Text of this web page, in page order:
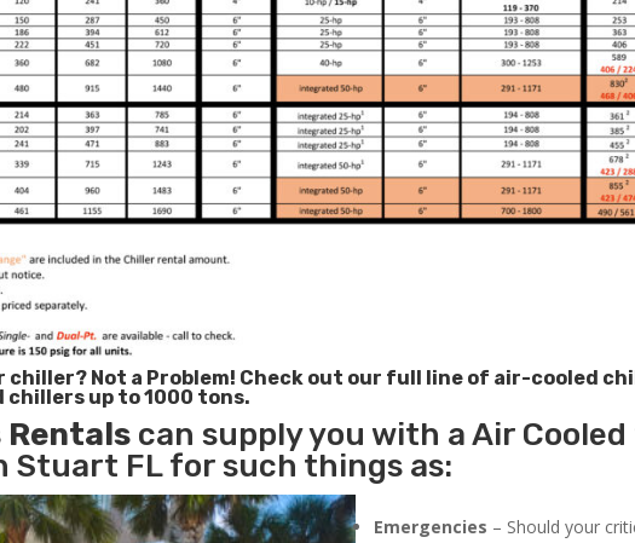
chiller? Not a Problem! Check out our full line of air-cooled
chillers up to 1000 tons.
Rentals can supply you with a Air
Stuart FL for such things as:
Emergencies – Should your